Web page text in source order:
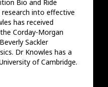
Bio and Ride
into effective
has received
Corday-Morgan
Sackler
Dr Knowles has a
of Cambridge.